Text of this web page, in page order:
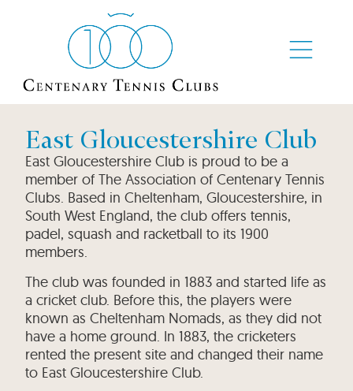
East Gloucestershire Club
East Gloucestershire Club is proud to be a
member of The Association of Centenary Tennis
Clubs. Based in Cheltenham, Gloucestershire, in
South West England, the club offers tennis,
padel, squash and racketball to its 1900
members.
The club was founded in 1883 and started life as
a cricket club. Before this, the players were
known as Cheltenham Nomads, as they did not
have a home ground. In 1883, the cricketers
rented the present site and changed their name
to East Gloucestershire Club.